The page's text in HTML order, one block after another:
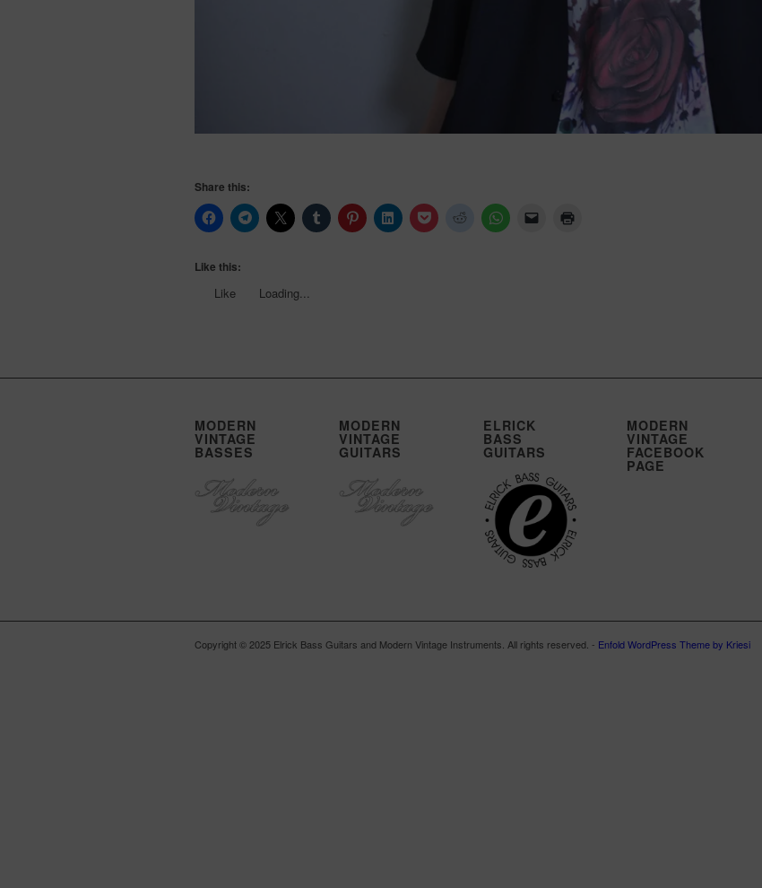
Share this:
Like this:
Like Loading...
MODERN
VINTAGE
BASSES
MODERN
VINTAGE
GUITARS
ELRICK
BASS
GUITARS
MODERN
VINTAGE
FACEBOOK
PAGE
Copyright © 2025 Elrick Bass Guitars and Modern Vintage Instruments. All rights reserved. - Enfold WordPress Theme by Kriesi